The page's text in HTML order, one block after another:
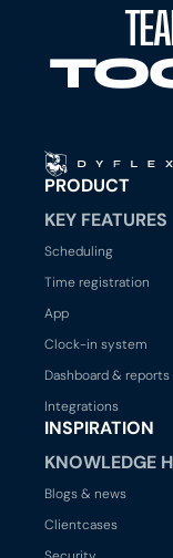
PRODUCT
KEY FEATURES
Scheduling
Time registration
App
Clock-in system
Dashboard & reports
Integrations
INSPIRATION
KNOWLEDGE
Blogs & news
Clientcases